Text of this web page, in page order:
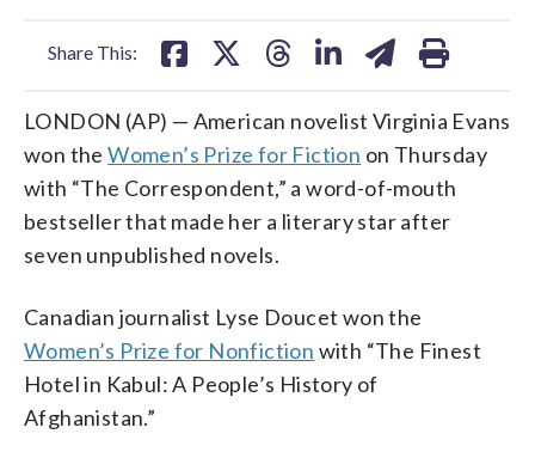
Share This:
LONDON (AP) — American novelist Virginia Evans
won theWomen’s Prize for Fiction on Thursday
with “The Correspondent,” a word-of-mouth
bestseller that made her a literary star after
seven unpublished novels.
Canadian journalist Lyse Doucet won the
Women’s Prize for Nonfiction with “The Finest
Hotel in Kabul: A People’s History of
Afghanistan.”